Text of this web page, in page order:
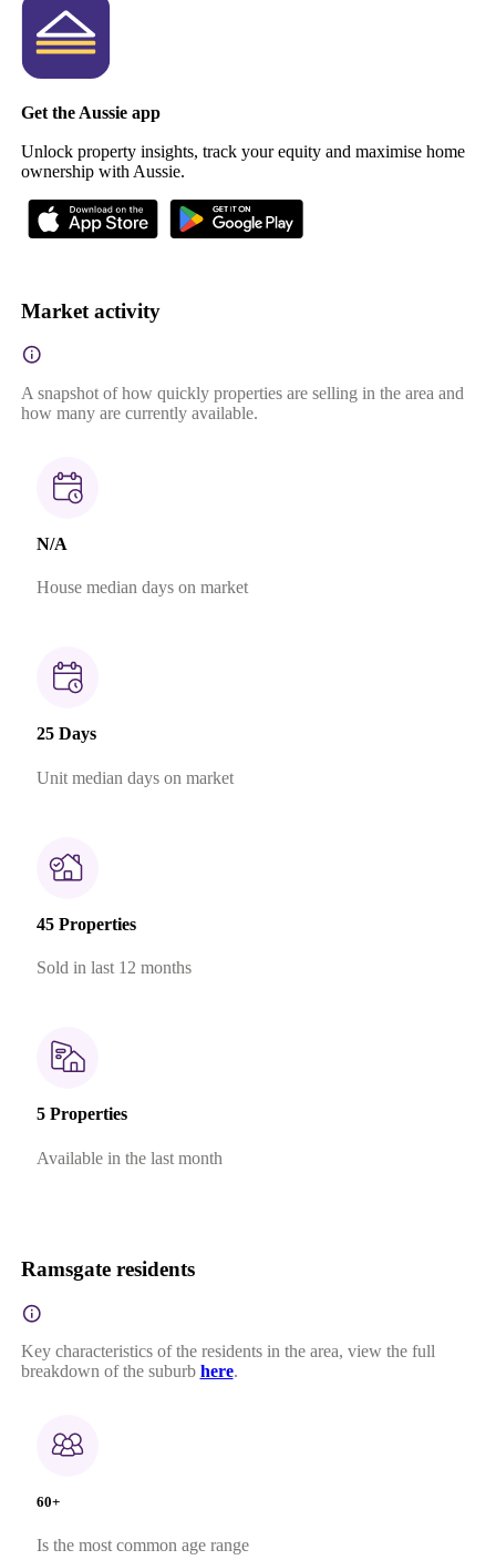
Get the Aussie app
Unlock property insights, track your equity and maximise home
ownership with Aussie.
Market activity
A snapshot of how quickly properties are selling in the area and
how many are currently available.
N/A
House median days on market
25 Days
Unit median days on market
45 Properties
Sold in last 12 months
5 Properties
Available in the last month
Ramsgate residents
Key characteristics of the residents in the area, view the full
breakdown of the suburb here.
60+
Is the most common age range